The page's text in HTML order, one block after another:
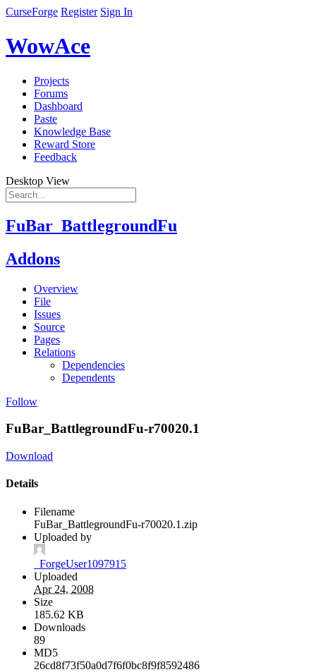
CurseForge Register Sign In
WowAce
Projects
Forums
Dashboard
Paste
Knowledge Base
Reward Store
Feedback
Desktop View
FuBar_BattlegroundFu
Addons
Overview
File
Issues
Source
Pages
Relations
Dependencies
Dependents
Follow
FuBar_BattlegroundFu-r70020.1
Download
Details
Filename
FuBar_BattlegroundFu-r70020.1.zip
Uploaded by
_ForgeUser1097915
Uploaded
Apr 24, 2008
Size
185.62 KB
Downloads
89
MD5
26cd8f73f50a0d7f6f0bc8f9f8592486